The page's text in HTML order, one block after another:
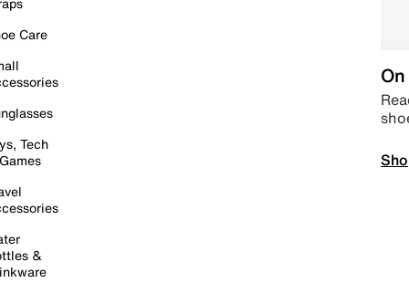
Care
Tech
&